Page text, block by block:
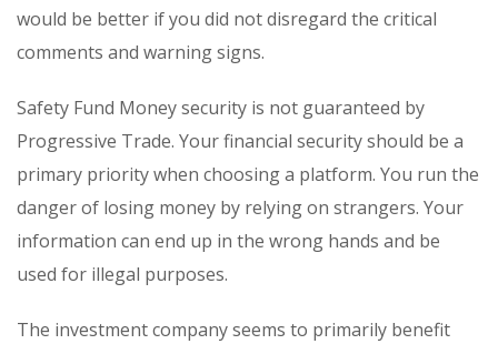
would be better if you did not disregard the critical
comments and warning signs.
Safety Fund Money security is not guaranteed by
Progressive Trade. Your financial security should be a
primary priority when choosing a platform. You run the
danger of losing money by relying on strangers. Your
information can end up in the wrong hands and be
used for illegal purposes.
The investment company seems to primarily benefit